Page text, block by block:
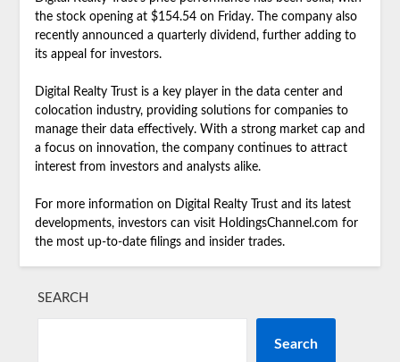
the stock opening at $154.54 on Friday. The company also
recently announced a quarterly dividend, further adding to
its appeal for investors.
Digital Realty Trust is a key player in the data center and
colocation industry, providing solutions for companies to
manage their data effectively. With a strong market cap and
a focus on innovation, the company continues to attract
interest from investors and analysts alike.
For more information on Digital Realty Trust and its latest
developments, investors can visit HoldingsChannel.com for
the most up-to-date filings and insider trades.
SEARCH
Search